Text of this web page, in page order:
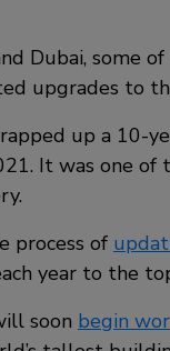
Dubai, some
upgrades to
up a 10-
It was one of
process of
year to the
soon begin